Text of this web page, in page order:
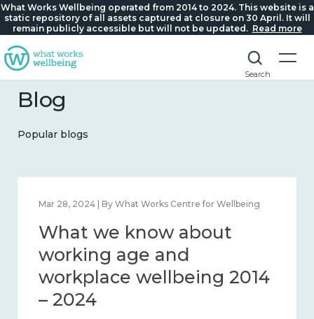
What Works Wellbeing operated from 2014 to 2024. This website is a
static repository of all assets captured at closure on 30 April. It will
remain publicly accessible but will not be updated. Read more
Search
Blog
Popular blogs
Centre for Wellbeing
about
connection
Mar 28, 2024 | By What
What we
workplace